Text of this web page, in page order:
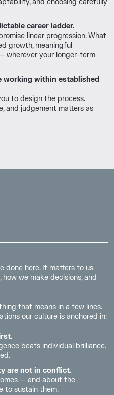
and choosing carefully
career ladder.
linear progression. What
growth, meaningful
wherever your longer-term
working within established
to design the process.
and judgement matters as
done here. It matters to us
we make decisions, and
that means in a few lines.
our culture is anchored in:
beats individual brilliance.
are not in conflict.
— and about the
to sustain them.